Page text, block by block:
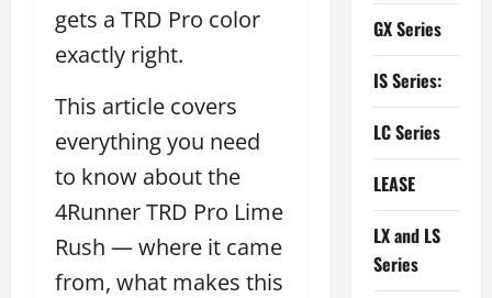
gets a TRD Pro color
exactly right.
This article covers
everything you need
to know about the
4Runner TRD Pro Lime
Rush — where it came
from, what makes this
GX Series
IS Series:
LC Series
LEASE
LX and LS
Series